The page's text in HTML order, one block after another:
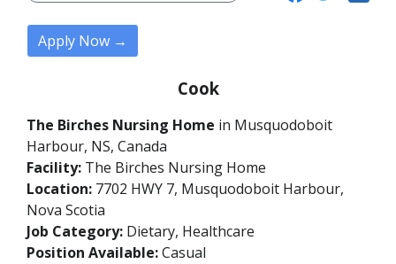
Apply Now →
Cook
The Birches Nursing Home in Musquodoboit
Harbour, NS, Canada
Facility: The Birches Nursing Home
Location: 7702 HWY 7, Musquodoboit Harbour,
Nova Scotia
Job Category: Dietary, Healthcare
Position Available:Casual